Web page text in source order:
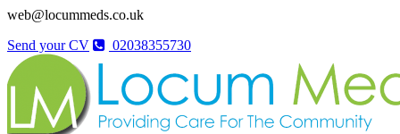
web@locummeds.co.uk
Send your CV
02038355730